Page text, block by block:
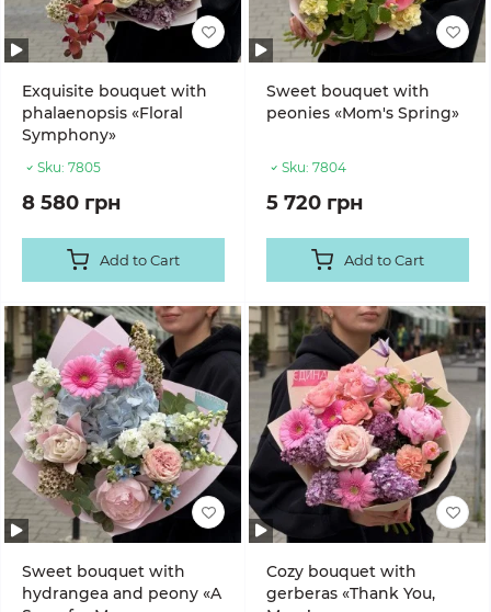
Exquisite bouquet with
phalaenopsis «Floral
Symphony»
Sku: 7805
8 580 грн
Add to Cart
Sweet bouquet with
peonies «Mom's Spring»
Sku: 7804
5 720 грн
Add to Cart
Sweet bouquet with
hydrangea and peony «A
Cozy bouquet with
gerberas «Thank You,